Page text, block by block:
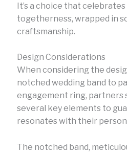
It’s a choice that
togetherness, wrapped in
craftsmanship.
Design Considerations
When considering the
notched wedding band to
engagement ring, partners
several key elements to
resonates with their
The notched band,